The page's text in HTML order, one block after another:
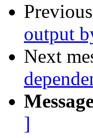
output
Next
]